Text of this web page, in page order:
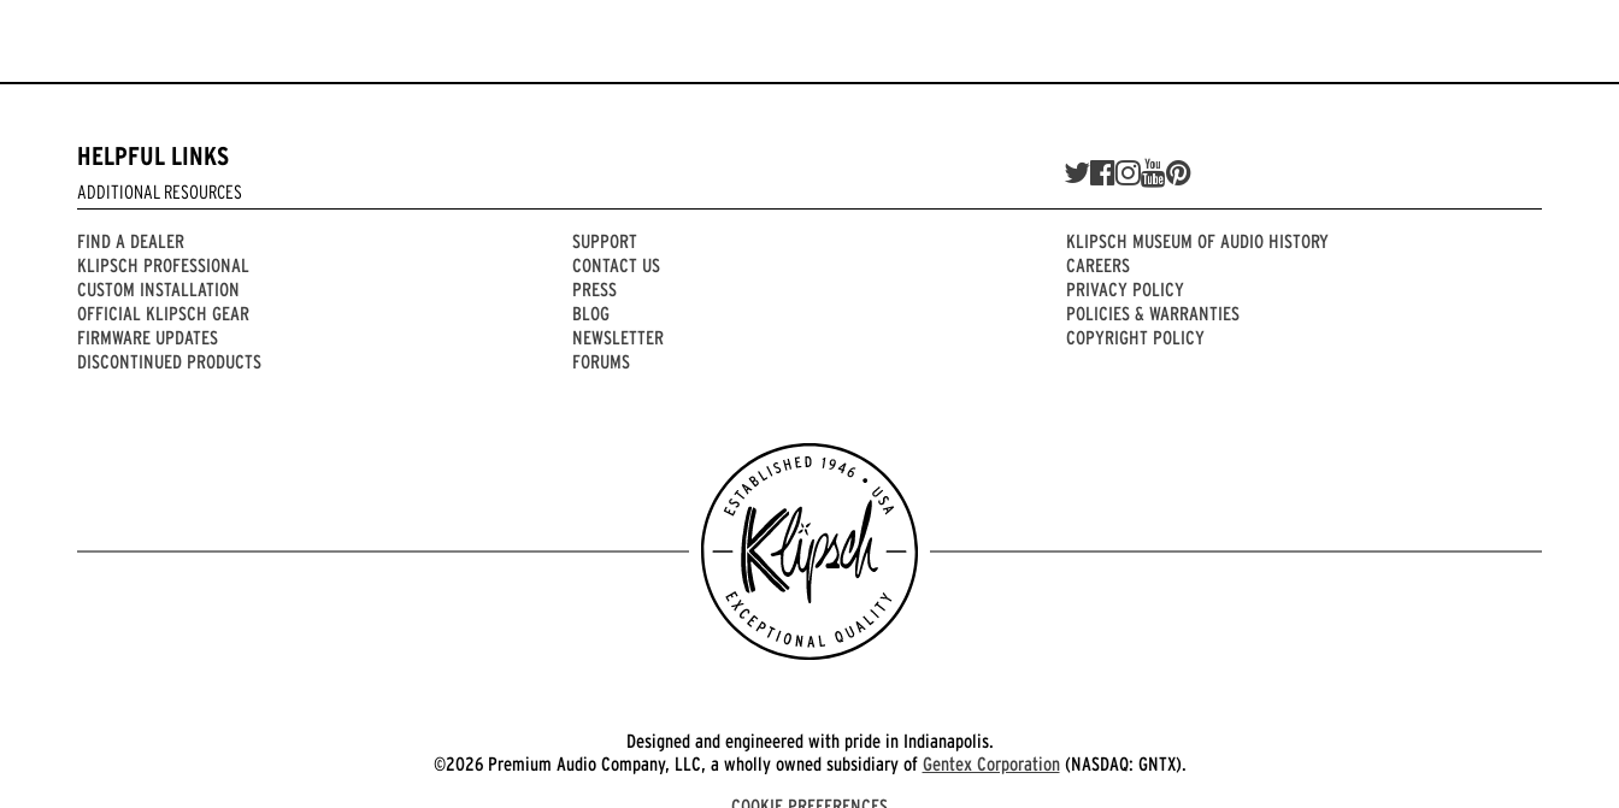
HELPFUL LINKS
ADDITIONAL RESOURCES
FIND A DEALER
KLIPSCH PROFESSIONAL
CUSTOM INSTALLATION
OFFICIAL KLIPSCH GEAR
FIRMWARE UPDATES
DISCONTINUED PRODUCTS
SUPPORT
CONTACT US
PRESS
BLOG
NEWSLETTER
FORUMS
KLIPSCH MUSEUM OF AUDIO HISTORY
CAREERS
PRIVACY POLICY
POLICIES & WARRANTIES
COPYRIGHT POLICY
Designed and engineered with pride in Indianapolis.
©2026 Premium Audio Company, LLC, a wholly owned subsidiary of Gentex Corporation(NASDAQ: GNTX).